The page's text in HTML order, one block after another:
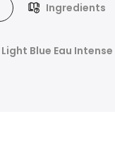
Ingredients
Light Blue Eau Intense